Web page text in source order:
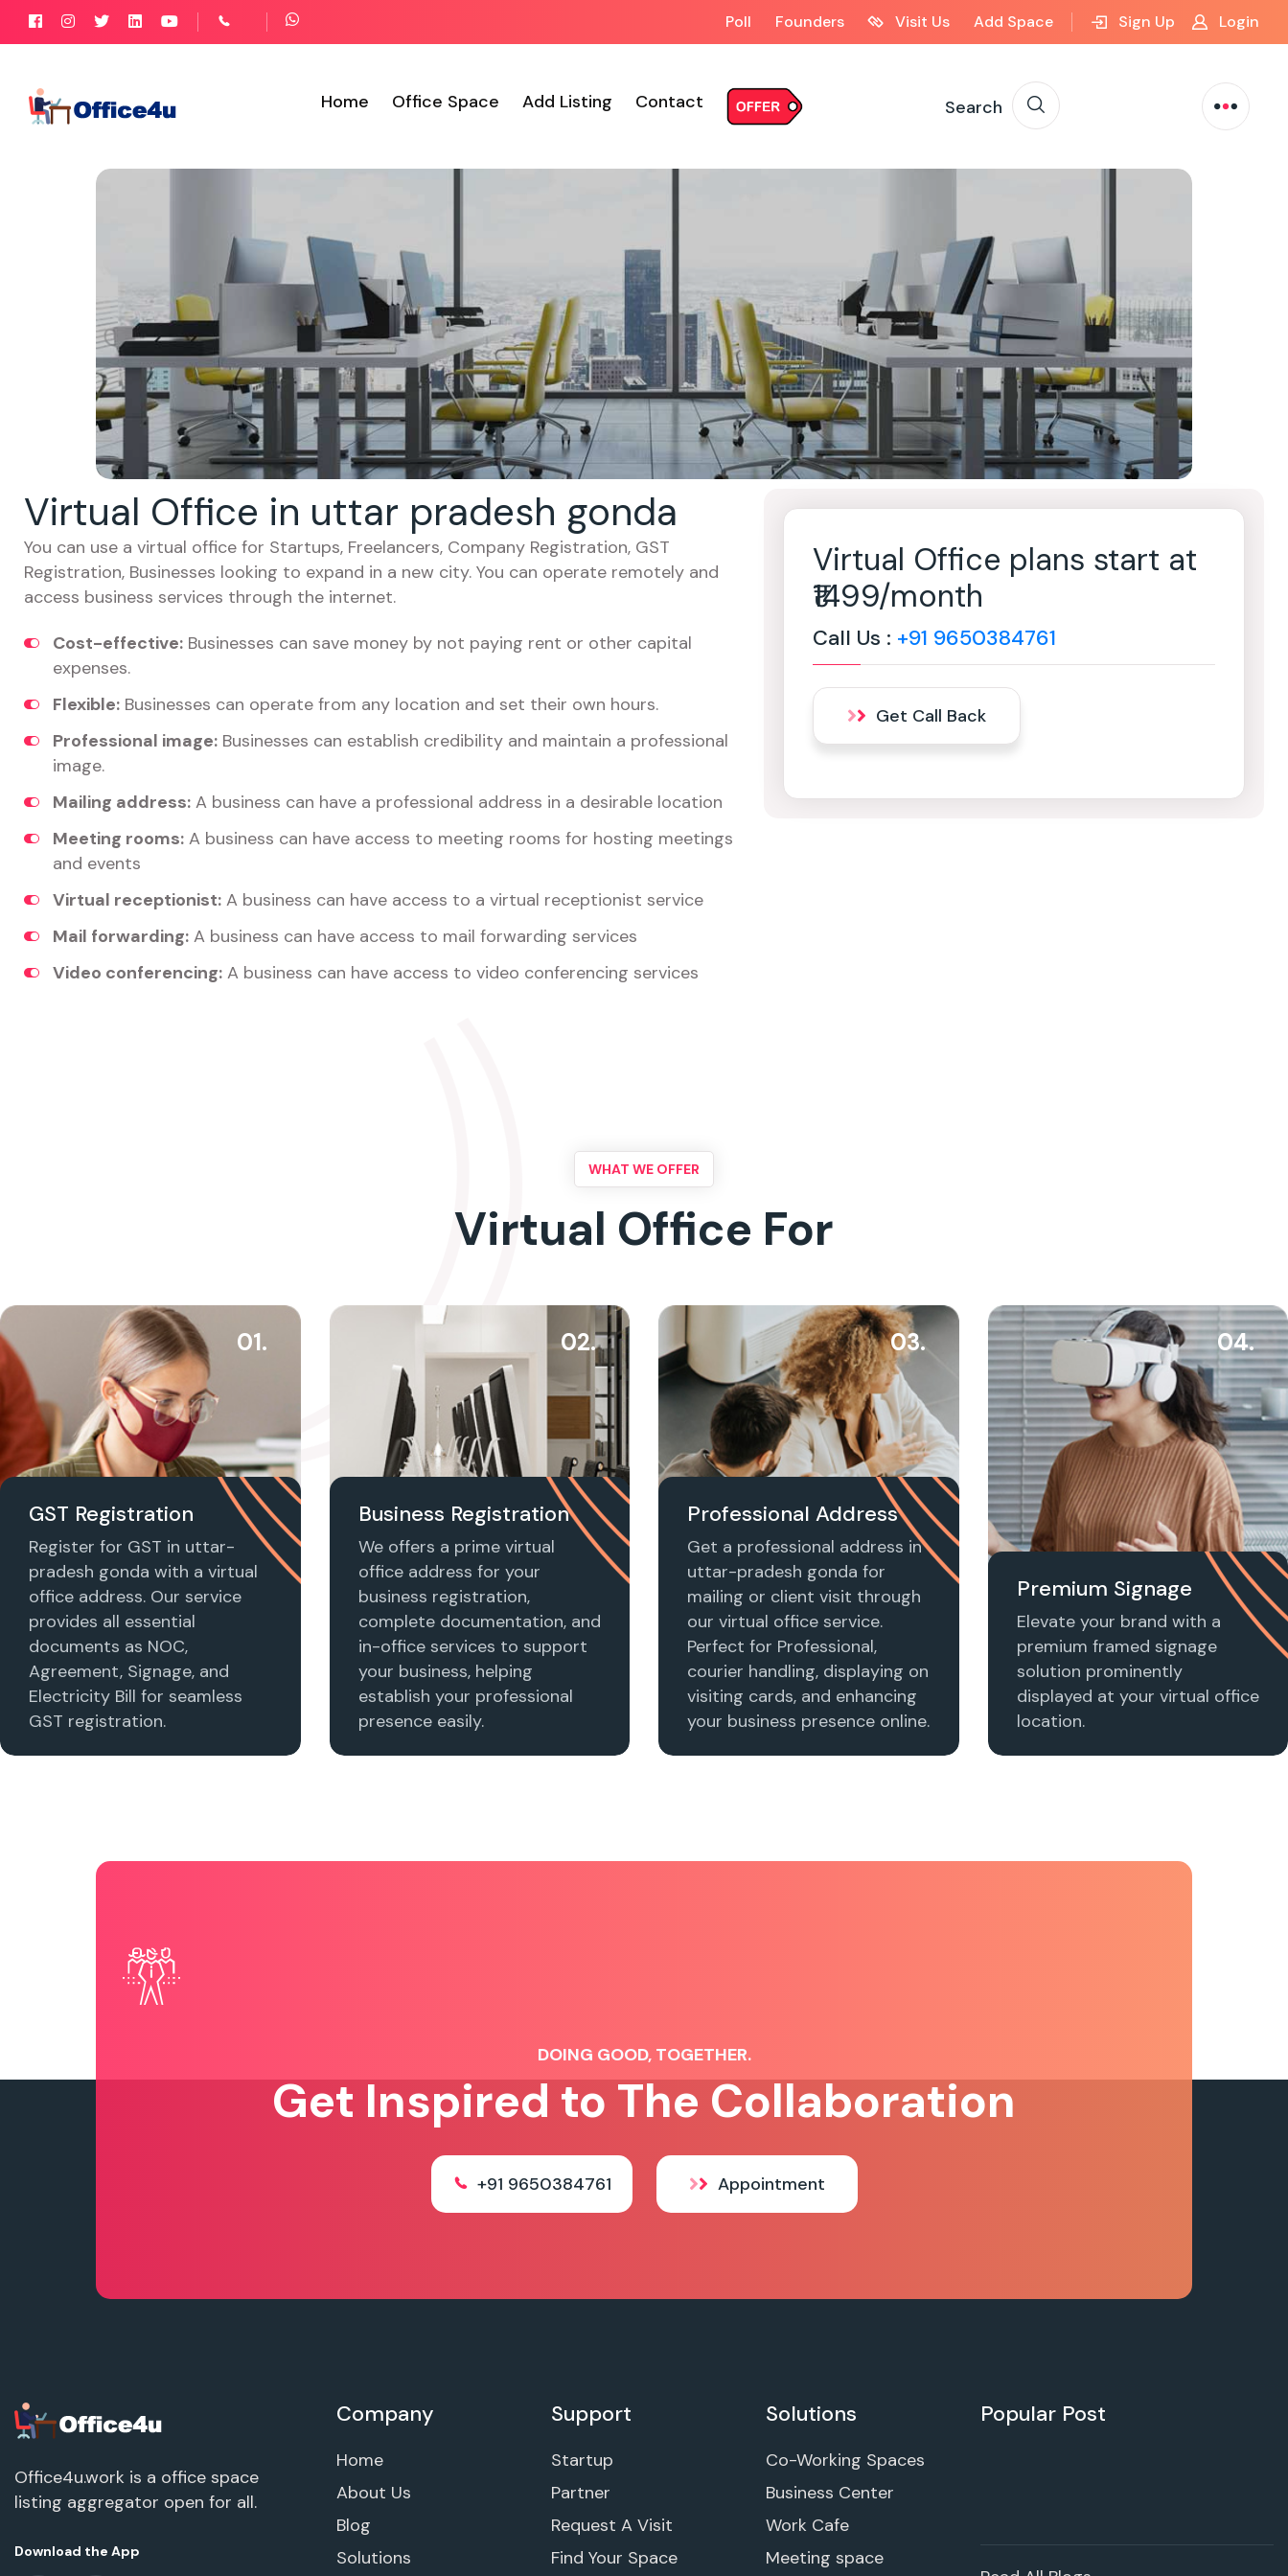
Poll Founders Visit Us Add Space Sign Up Login
Home Office Space Add Listing Contact Search
Virtual Office in uttar pradesh gonda
You can use a virtual office for Startups, Freelancers, Company Registration, GST
Registration, Businesses looking to expand in a new city. You can operate remotely and
access business services through the internet.
Cost-effective: Businesses can save money by not paying rent or other capital
expenses.
Flexible: Businesses can operate from any location and set their own hours.
Professional image: Businesses can establish credibility and maintain a professional
image.
Mailing address: A business can have a professional address in a desirable location
Meeting rooms: A business can have access to meeting rooms for hosting meetings
and events
Virtual receptionist: A business can have access to a virtual receptionist service
Mail forwarding: A business can have access to mail forwarding services
Video conferencing: A business can have access to video conferencing services
Virtual Office plans start at
₹1499/month
Call Us : +91 9650384761
Get Call Back
WHAT WE OFFER
Virtual Office For
01.
GST Registration
Register for GST in uttar-
pradesh gonda with a virtual
office address. Our service
provides all essential
documents as NOC,
Agreement, Signage, and
Electricity Bill for seamless
GST registration.
02.
Business Registration
We offers a prime virtual
office address for your
business registration,
complete documentation, and
in-office services to support
your business, helping
establish your professional
presence easily.
03.
Professional Address
Get a professional address in
uttar-pradesh gonda for
mailing or client visit through
our virtual office service.
Perfect for Professional,
courier handling, displaying on
visiting cards, and enhancing
your business presence online.
04.
Premium Signage
Elevate your brand with a
premium framed signage
solution prominently
displayed at your virtual office
location.
DOING GOOD, TOGETHER.
Get Inspired to The Collaboration
+91 9650384761 Appointment
Office4u.work is a office space
listing aggregator open for all.
Download the App
Company
Home
About Us
Blog
Solutions
Support
Startup
Partner
Request A Visit
Find Your Space
Solutions
Co-Working Spaces
Business Center
Work Cafe
Meeting space
Popular Post